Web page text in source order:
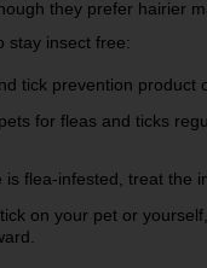
they prefer hairier
stay insect free:
tick prevention
for fleas and ticks
is flea-infested, treat the
on your pet or